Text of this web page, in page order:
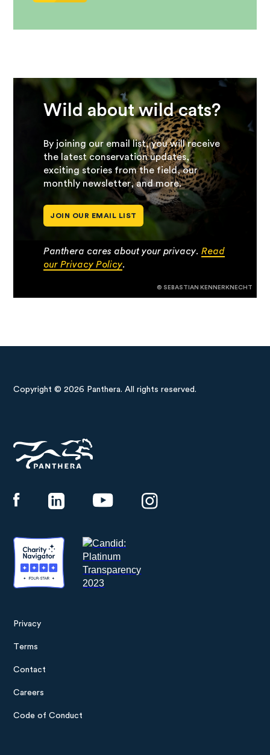
Wild about wild cats?
By joining our email list, you will receive
the latest conservation updates,
exciting stories from the field, our
monthly newsletter, and more.
JOIN OUR EMAIL LIST
Panthera cares about your privacy.Read
our Privacy Policy.
© SEBASTIAN KENNERKNECHT
Copyright © 2026 Panthera. All rights reserved.
Privacy
Terms
Contact
Careers
Code of Conduct